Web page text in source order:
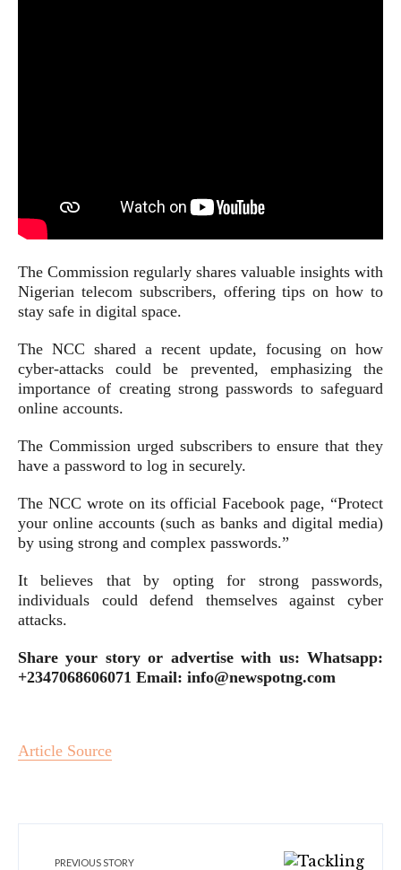
The Commission regularly shares valuable insights with
Nigerian telecom subscribers, offering tips on how to
stay safe in digital space.
The NCC shared a recent update, focusing on how
cyber-attacks could be prevented, emphasizing the
importance of creating strong passwords to safeguard
online accounts.
The Commission urged subscribers to ensure that they
have a password to log in securely.
The NCC wrote on its official Facebook page, “Protect
your online accounts (such as banks and digital media)
by using strong and complex passwords.”
It believes that by opting for strong passwords,
individuals could defend themselves against cyber
attacks.
Share your story or advertise with us: Whatsapp:
+2347068606071 Email: info@newspotng.com
Article Source
PREVIOUS STORY